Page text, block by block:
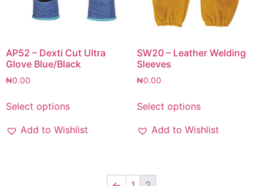
AP52 – Dexti Cut Ultra
Glove Blue/Black
₦0.00
Select options
Add to Wishlist
SW20 – Leather Welding
Sleeves
₦0.00
Select options
Add to Wishlist